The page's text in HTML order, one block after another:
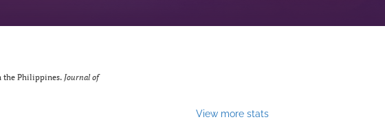
the Philippines. Journal of
View more stats